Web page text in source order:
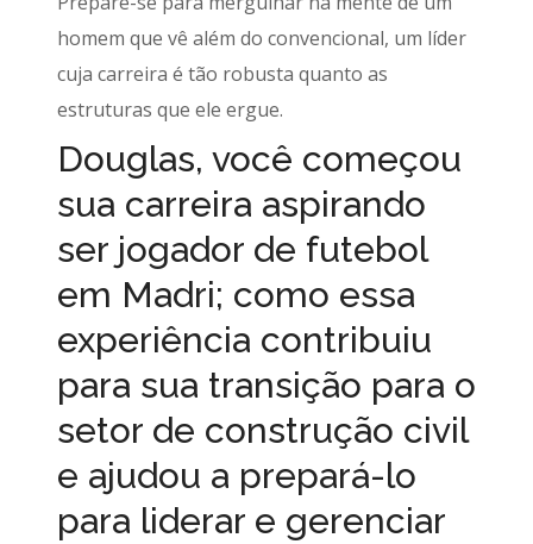
homem que vê além do convencional, um líder
cuja carreira é tão robusta quanto as
estruturas que ele ergue.
Douglas, você começou
sua carreira aspirando
ser jogador de futebol
em Madri; como essa
experiência contribuiu
para sua transição para o
setor de construção civil
e ajudou a prepará-lo
para liderar e gerenciar